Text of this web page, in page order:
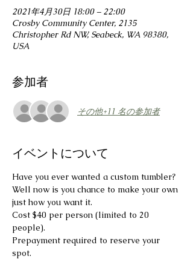
2021年4月30日 18:00 – 22:00
Crosby Community Center, 2135
Christopher Rd NW, Seabeck, WA 98380,
USA
参加者
その他+11 名の参加者
イベントについて
Have you ever wanted a custom tumbler?
Well now is you chance to make your own
just how you want it.
Cost $40 per person (limited to 20
people).
Prepayment required to reserve your
spot.